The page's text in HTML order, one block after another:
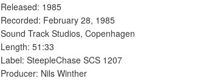
Released: 1985
Recorded: February 28, 1985
Sound Track Studios, Copenhagen
Length: 51:33
Label: SteepleChase SCS 1207
Producer: Nils Winther